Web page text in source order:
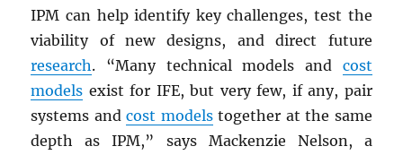
IPM can help identify key challenges, test the
viability of new designs, and direct future
research. “Many technical models and cost
models exist for IFE, but very few, if any, pair
systems andcost modelstogether at the same
depth as IPM,” says Mackenzie Nelson, a